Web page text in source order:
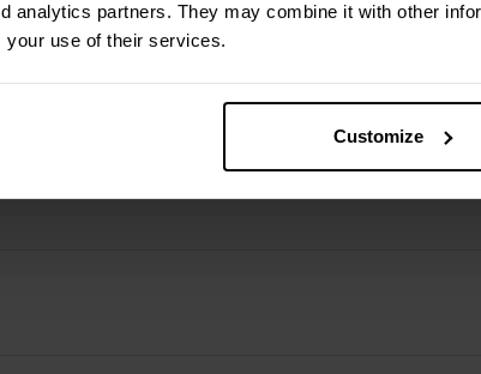
analytics partners. They may combine it with other
your use of their services.
Customize